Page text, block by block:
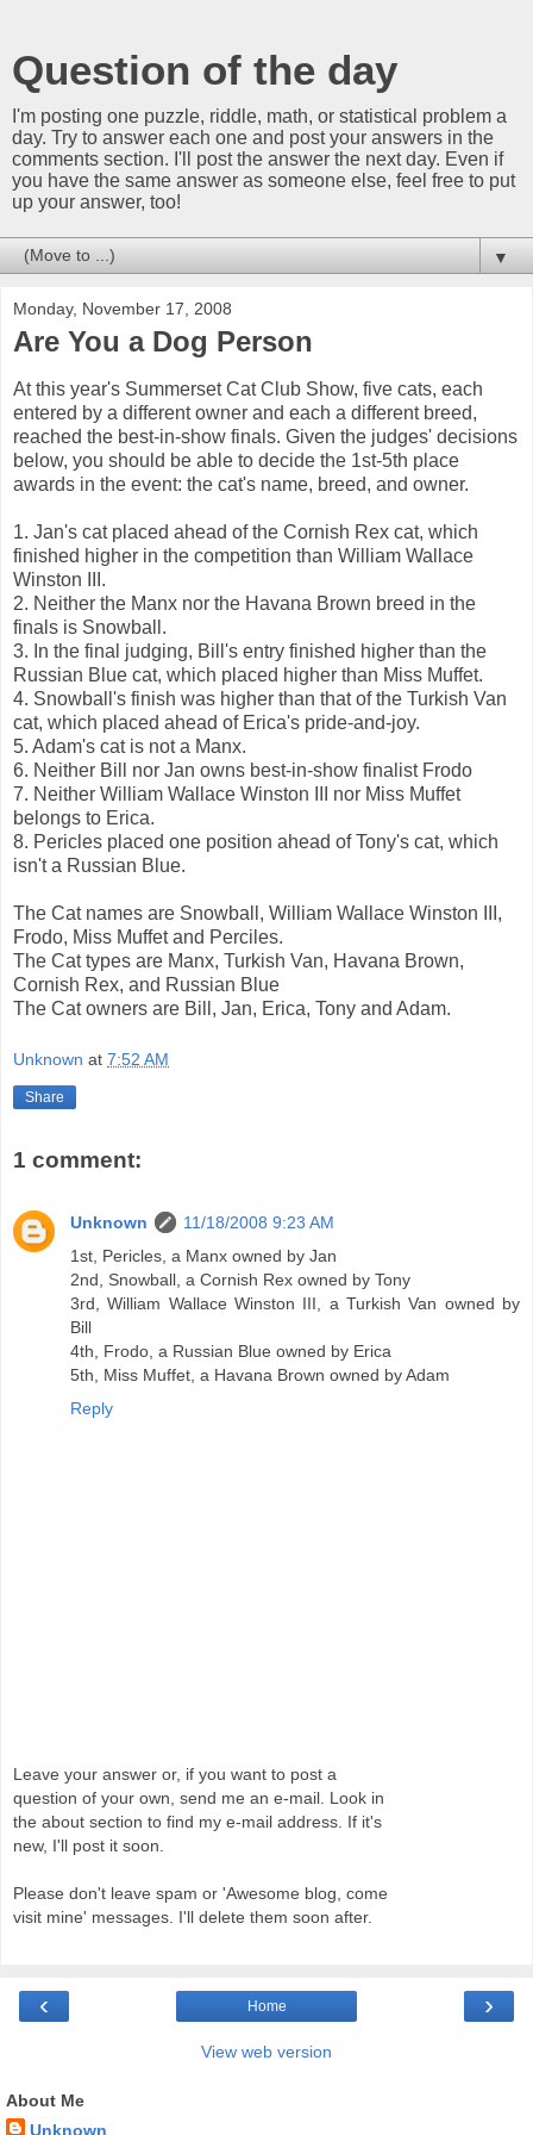
Question of the day
I'm posting one puzzle, riddle, math, or statistical problem a
day. Try to answer each one and post your answers in the
comments section. I'll post the answer the next day. Even if
you have the same answer as someone else, feel free to put
up your answer, too!
▼
Monday, November 17, 2008
Are You a Dog Person
At this year's Summerset Cat Club Show, five cats, each
entered by a different owner and each a different breed,
reached the best-in-show finals. Given the judges' decisions
below, you should be able to decide the 1st-5th place
awards in the event: the cat's name, breed, and owner.
1. Jan's cat placed ahead of the Cornish Rex cat, which
finished higher in the competition than William Wallace
Winston III.
2. Neither the Manx nor the Havana Brown breed in the
finals is Snowball.
3. In the final judging, Bill's entry finished higher than the
Russian Blue cat, which placed higher than Miss Muffet.
4. Snowball's finish was higher than that of the Turkish Van
cat, which placed ahead of Erica's pride-and-joy.
5. Adam's cat is not a Manx.
6. Neither Bill nor Jan owns best-in-show finalist Frodo
7. Neither William Wallace Winston III nor Miss Muffet
belongs to Erica.
8. Pericles placed one position ahead of Tony's cat, which
isn't a Russian Blue.
The Cat names are Snowball, William Wallace Winston III,
Frodo, Miss Muffet and Perciles.
The Cat types are Manx, Turkish Van, Havana Brown,
Cornish Rex, and Russian Blue
The Cat owners are Bill, Jan, Erica, Tony and Adam.
Unknown at 7:52 AM
Share
1 comment:
Unknown
11/18/2008 9:23 AM
1st, Pericles, a Manx owned by Jan
2nd, Snowball, a Cornish Rex owned by Tony
3rd, William Wallace Winston III, a Turkish Van owned by
Bill
4th, Frodo, a Russian Blue owned by Erica
5th, Miss Muffet, a Havana Brown owned by Adam
Reply
Leave your answer or, if you want to post a
question of your own, send me an e-mail. Look in
the about section to find my e-mail address. If it's
new, I'll post it soon.
Please don't leave spam or 'Awesome blog, come
visit mine' messages. I'll delete them soon after.
‹ ›
Home
View web version
About Me
Unknown